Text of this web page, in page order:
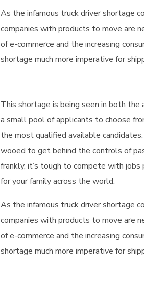
As the infamous truck driver shortage
companies with products to move are
of e-commerce and the increasing
shortage much more imperative for
This shortage is being seen in both the
a small pool of applicants to choose
the most qualified available
wooed to get behind the controls of
frankly, it’s tough to compete with
for your family across the world.
As the infamous truck driver shortage
companies with products to move are
of e-commerce and the increasing
shortage much more imperative for